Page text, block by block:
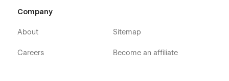
Company
About
Careers
Sitemap
Become an affiliate